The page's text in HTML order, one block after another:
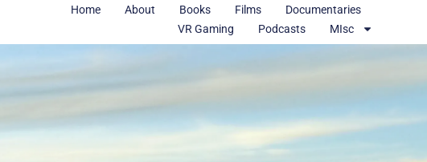
Home About Books Films
Documentaries
VR Gaming
Podcasts MIsc